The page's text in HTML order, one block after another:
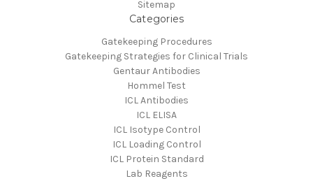
Sitemap
Categories
Gatekeeping Procedures
Gatekeeping Strategies for Clinical Trials
Gentaur Antibodies
Hommel Test
ICL Antibodies
ICL ELISA
ICL Isotype Control
ICL Loading Control
ICL Protein Standard
Lab Reagents